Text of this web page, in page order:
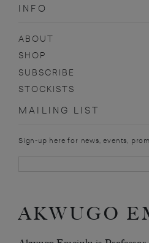
INFO
ABOUT
SHOP
SUBSCRIBE
STOCKISTS
MAILING LIST
Sign-up here for news, events,
AKWUGO